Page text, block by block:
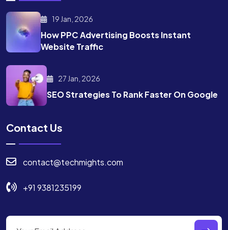
19 Jan, 2026
How PPC Advertising Boosts Instant
Website Traffic
27 Jan, 2026
SEO Strategies To RankFaster On Google
Contact Us
contact@techmights.com
+91 9381235199